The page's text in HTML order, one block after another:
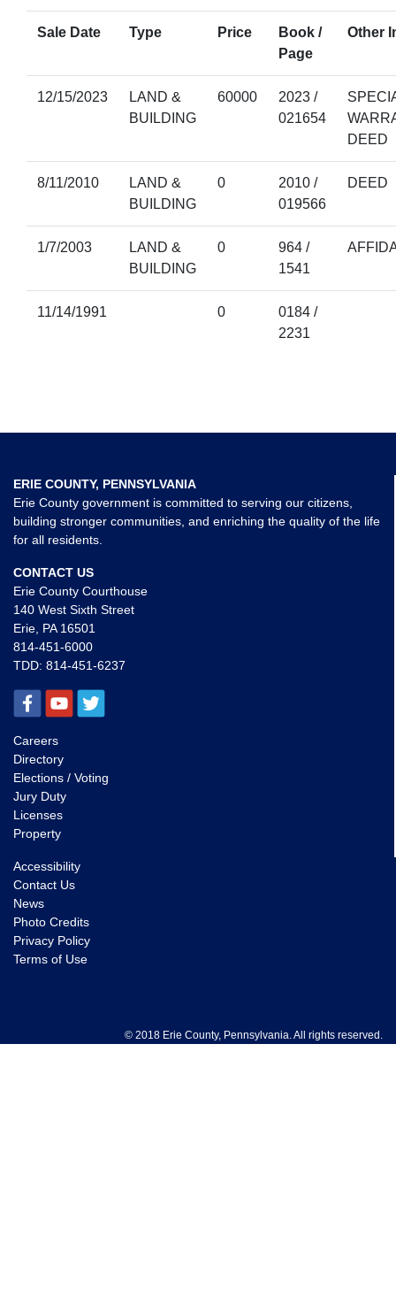
Sale Date Type Price
Book /
Page
Other
12/15/2023
LAND &
BUILDING
60000
2023 /
021654
DEED
8/11/2010
LAND &
BUILDING
0
2010 /
019566
DEED
1/7/2003
LAND &
BUILDING
0
964 /
1541
11/14/1991 0
0184 /
2231
ERIE COUNTY, PENNSYLVANIA
Erie County government is committed to serving our citizens,
building stronger communities, and enriching the quality of the life
for all residents.
CONTACT US
Erie County Courthouse
140 West Sixth Street
Erie, PA 16501
814-451-6000
TDD: 814-451-6237
Careers
Directory
Elections / Voting
Jury Duty
Licenses
Property
Accessibility
Contact Us
News
Photo Credits
Privacy Policy
Terms of Use
© 2018 Erie County, Pennsylvania. All rights reserved.